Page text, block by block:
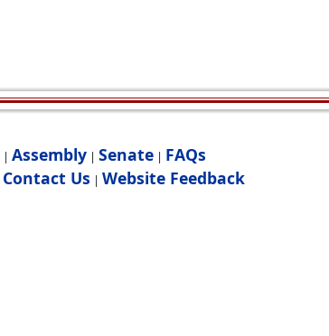
| Assembly | Senate | FAQs
Contact Us | Website Feedback